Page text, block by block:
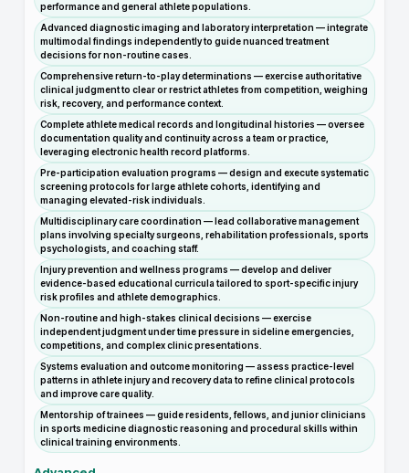
performance and general athlete populations.
Advanced diagnostic imaging and laboratory interpretation — integrate
multimodal findings independently to guide nuanced treatment
decisions for non-routine cases.
Comprehensive return-to-play determinations — exercise authoritative
clinical judgment to clear or restrict athletes from competition, weighing
risk, recovery, and performance context.
Complete athlete medical records and longitudinal histories — oversee
documentation quality and continuity across a team or practice,
leveraging electronic health record platforms.
Pre-participation evaluation programs — design and execute systematic
screening protocols for large athlete cohorts, identifying and
managing elevated-risk individuals.
Multidisciplinary care coordination — lead collaborative management
plans involving specialty surgeons, rehabilitation professionals, sports
psychologists, and coaching staff.
Injury prevention and wellness programs — develop and deliver
evidence-based educational curricula tailored to sport-specific injury
risk profiles and athlete demographics.
Non-routine and high-stakes clinical decisions — exercise
independent judgment under time pressure in sideline emergencies,
competitions, and complex clinic presentations.
Systems evaluation and outcome monitoring — assess practice-level
patterns in athlete injury and recovery data to refine clinical protocols
and improve care quality.
Mentorship of trainees — guide residents, fellows, and junior clinicians
in sports medicine diagnostic reasoning and procedural skills within
clinical training environments.